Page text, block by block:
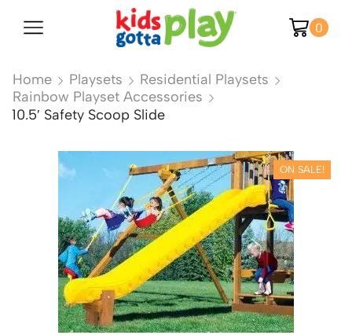
0
Home Playsets
Residential Playsets
Rainbow Playset Accessories
10.5′ Safety Scoop Slide
ON SALE!